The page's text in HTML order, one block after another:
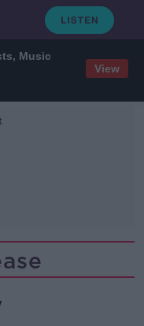
Music
View